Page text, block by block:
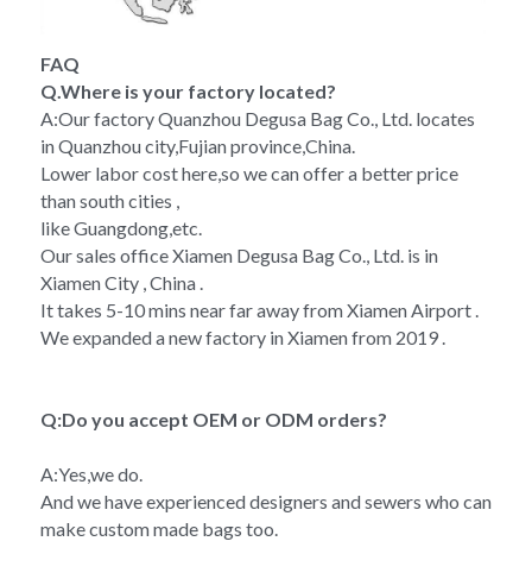
FAQ
Q.Where is your factory located?
A:Our factory Quanzhou Degusa Bag Co., Ltd. locates
in Quanzhou city,Fujian province,China.
Lower labor cost here,so we can offer a better price
than south cities ,
like Guangdong,etc.
Our sales office Xiamen Degusa Bag Co., Ltd. is in
Xiamen City , China .
It takes 5-10 mins near far away from Xiamen Airport .
We expanded a new factory in Xiamen from 2019 .
Q:Do you accept OEM or ODM orders?
A:Yes,we do.
And we have experienced designers and sewers who can
make custom made bags too.